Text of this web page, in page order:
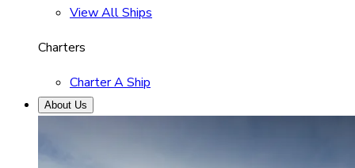
View All Ships
Charters
Charter A Ship
About Us